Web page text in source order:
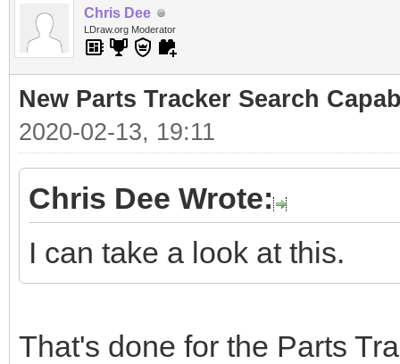
Chris Dee
LDraw.org Moderator
New Parts Tracker Search
2020-02-13, 19:11
Chris Dee Wrote:
I can take a look at this.
That's done for the Parts